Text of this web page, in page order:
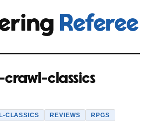
Referee
classics
CLASSICS
REVIEWS RPGS